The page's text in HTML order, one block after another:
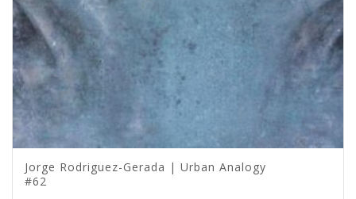
Jorge Rodriguez-Gerada | Urban Analogy
#62